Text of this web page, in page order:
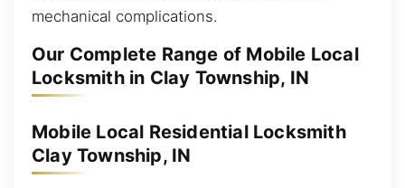
mechanical complications.
Our Complete Range of Mobile Local
Locksmith in Clay Township, IN
Mobile Local Residential Locksmith
Clay Township, IN